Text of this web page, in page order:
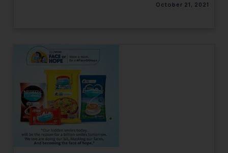
October 21, 2021
that we can investigate the same
Security Officer
Email ID:
sonu.rathore@ssrana.in
Disclaimer and
Confirmation
The Rules of the Bar Council of